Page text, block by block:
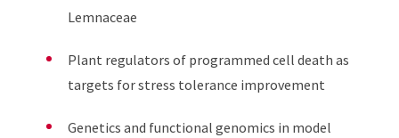
Lemnaceae
Plant regulators of programmed cell death as
targets for stress tolerance improvement
Genetics and functional genomics in model